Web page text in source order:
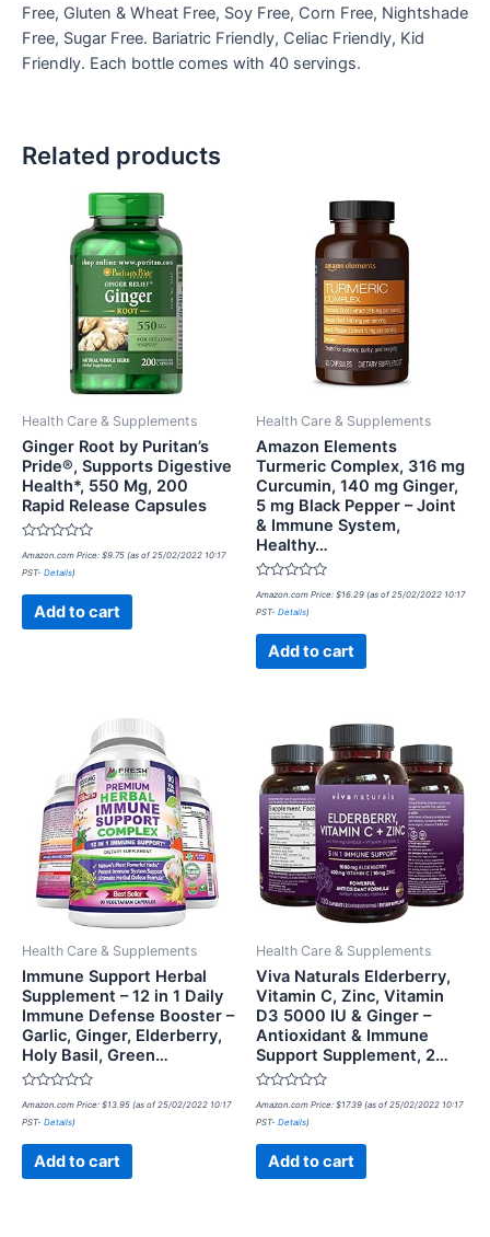
Free, Gluten & Wheat Free, Soy Free, Corn Free, Nightshade
Free, Sugar Free. Bariatric Friendly, Celiac Friendly, Kid
Friendly. Each bottle comes with 40 servings.
Related products
Health Care & Supplements
Ginger Root by Puritan’s
Pride®, Supports Digestive
Health*, 550 Mg, 200
Rapid Release Capsules
Rated
0
out
Amazon.com Price: $9.75 (as of 25/02/2022 10:17
PST- Details)
Add to cart
Health Care & Supplements
Amazon Elements
Turmeric Complex, 316 mg
Curcumin, 140 mg Ginger,
5 mg Black Pepper – Joint
& Immune System,
Healthy…
Rated
0
out
Amazon.com Price: $16.29 (as of 25/02/2022 10:17
PST- Details)
Add to cart
Health Care & Supplements
Immune Support Herbal
Supplement – 12 in 1 Daily
Immune Defense Booster –
Garlic, Ginger, Elderberry,
Holy Basil, Green…
Rated
0
out
Amazon.com Price: $13.95 (as of 25/02/2022 10:17
PST- Details)
Add to cart
Health Care & Supplements
Viva Naturals Elderberry,
Vitamin C, Zinc, Vitamin
D3 5000 IU & Ginger –
Antioxidant & Immune
Support Supplement, 2…
Rated
0
out
Amazon.com Price: $17.39 (as of 25/02/2022 10:17
PST- Details)
Add to cart